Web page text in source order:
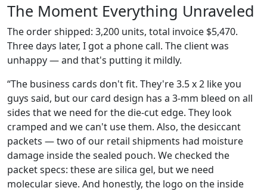
The Moment Everything Unraveled
The order shipped: 3,200 units, total invoice $5,470.
Three days later, I got a phone call. The client was
unhappy — and that's putting it mildly.
“The business cards don't fit. They're 3.5 x 2 like you
guys said, but our card design has a 3-mm bleed on all
sides that we need for the die-cut edge. They look
cramped and we can't use them. Also, the desiccant
packets — two of our retail shipments had moisture
damage inside the sealed pouch. We checked the
packet specs: these are silica gel, but we need
molecular sieve. And honestly, the logo on the inside